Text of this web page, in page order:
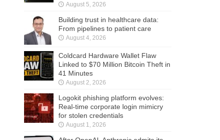
August 5, 2026
Building trust in healthcare data:
From pipelines to patient care
August 4, 2026
Coldcard Hardware Wallet Flaw
Linked to $70 Million Bitcoin Theft in
41 Minutes
August 2, 2026
Logokit phishing platform evolves:
Real-time corporate login mimicry
for stolen credentials
August 1, 2026